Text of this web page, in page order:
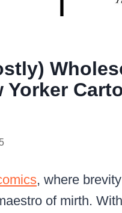
Yorker
, where
of mirth.